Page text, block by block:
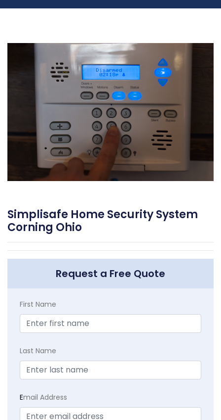
Simplisafe Home Security System
Corning Ohio
Request a Free Quote
First Name
Last Name
Email Address